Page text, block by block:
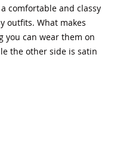
comfortable and classy
outfits. What makes
you can wear them on
the other side is satin